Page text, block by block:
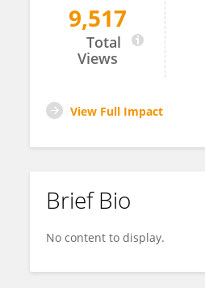
Tirtha Banerjee
9,517
Total
Views
View Full Impact
Brief Bio
No content to display.